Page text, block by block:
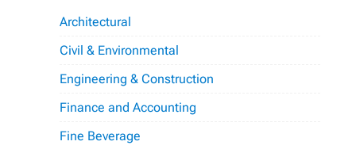
Architectural
Civil & Environmental
Engineering & Construction
Finance and Accounting
Fine Beverage